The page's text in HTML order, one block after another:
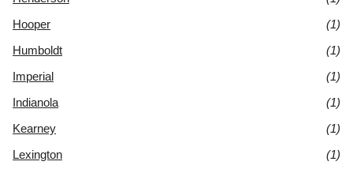
Hooper
(1)
Humboldt
(1)
Imperial
(1)
Indianola
(1)
Kearney
(1)
Lexington
(1)